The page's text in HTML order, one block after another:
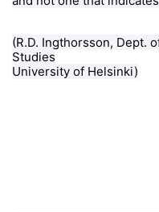
(R.D. Ingthorsson, Dept.
Studies
University of Helsinki)